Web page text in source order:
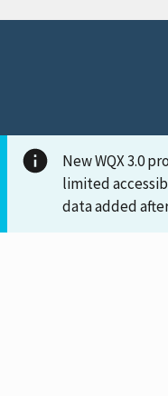
New WQX 3.0
limited
data added